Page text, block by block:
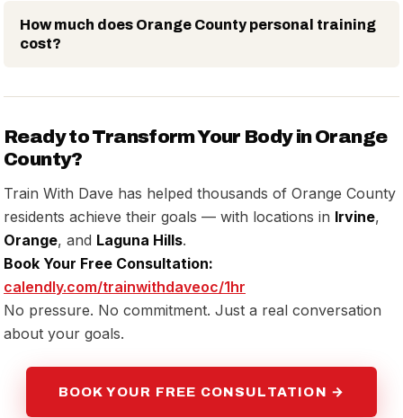
How much does Orange County personal training
cost?
Ready to Transform Your Body in Orange
County?
Train With Dave has helped thousands of Orange County
residents achieve their goals — with locations in Irvine,
Orange, and Laguna Hills.
Book Your Free Consultation:
calendly.com/trainwithdaveoc/1hr
No pressure. No commitment. Just a real conversation
about your goals.
BOOK YOUR FREE CONSULTATION →